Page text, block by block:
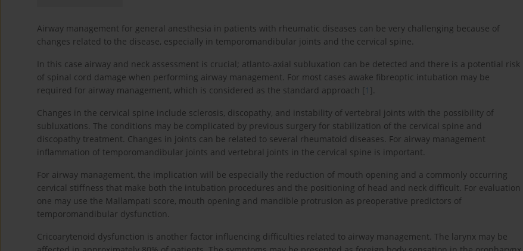
Airway management for general anesthesia in patients with rheumatic diseases can be very challenging because of
changes related to the disease, especially in temporomandibular joints and the cervical spine.
In this case airway and neck assessment is crucial; atlanto-axial subluxation can be detected and there is a potential risk
of spinal cord damage when performing airway management. For most cases awake fibreoptic intubation may be
required for airway management, which is considered as the standard approach [1 ].
Changes in the cervical spine include sclerosis, discopathy, and instability of vertebral joints with the possibility of
subluxations. The conditions may be complicated by previous surgery for stabilization of the cervical spine and
discopathy treatment. Changes in joints can be related to several rheumatoid diseases. For airway management
inflammation of temporomandibular joints and vertebral joints in the cervical spine is important.
For airway management, the implication will be especially the reduction of mouth opening and a commonly occurring
cervical stiffness that make both the intubation procedures and the positioning of head and neck difficult. For evaluation
one may use the Mallampati score, mouth opening and mandible protrusion as preoperative predictors of
temporomandibular dysfunction.
Cricoarytenoid dysfunction is another factor influencing difficulties related to airway management. The larynx may be